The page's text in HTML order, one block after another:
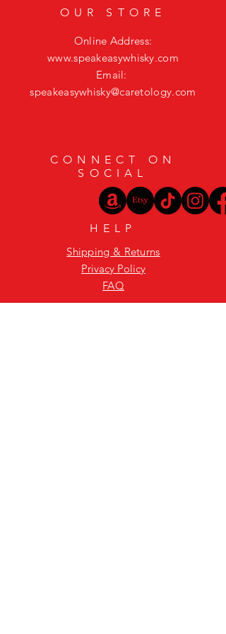
OUR STORE
Online Address:
www.speakeasywhisky.com
Email:
speakeasywhisky@caretology.com
CONNECT ON
SOCIAL
HELP
Shipping & Returns
Privacy Policy
FAQ